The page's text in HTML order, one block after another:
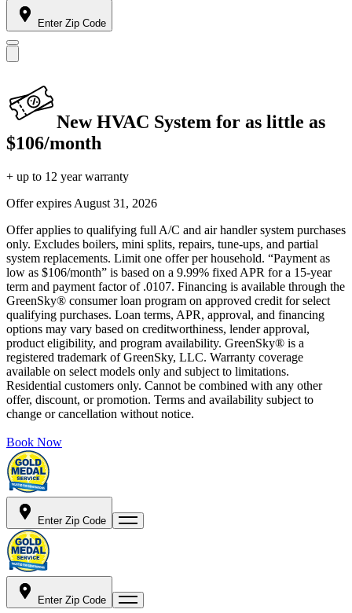
Enter Zip Code
New HVAC System for as little as
$106/month
+ up to 12 year warranty
Offer expires August 31, 2026
Offer applies to qualifying full A/C and air handler system purchases
only. Excludes boilers, mini splits, repairs, tune-ups, and partial
system replacements. Limit one offer per household. “Payment as
low as $106/month” is based on a 9.99% fixed APR for a 15-year
term and payment factor of .0107. Financing is available through the
GreenSky® consumer loan program on approved credit for select
qualifying purchases. Loan terms, APR, approval, and financing
options may vary based on creditworthiness, lender approval,
product eligibility, and program availability. GreenSky® is a
registered trademark of GreenSky, LLC. Warranty coverage
available on select models only and subject to limitations.
Residential customers only. Cannot be combined with any other
offer, discount, or promotion. Terms and availability subject to
change or cancellation without notice.
Book Now
Enter Zip Code
Enter Zip Code